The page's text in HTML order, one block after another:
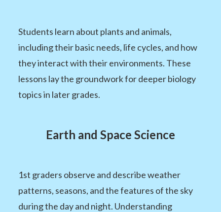
Students learn about plants and animals,
including their basic needs, life cycles, and how
they interact with their environments. These
lessons lay the groundwork for deeper biology
topics in later grades.
Earth and Space Science
1st graders observe and describe weather
patterns, seasons, and the features of the sky
during the day and night. Understanding